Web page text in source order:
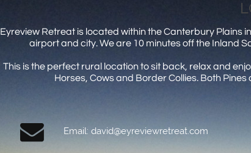
Email: david@eyreviewretreat.com

Eyreview Retreat is located within the Canterbury Plains
airport and city. We are 10 minutes off the Inland
This is the perfect rural location to sit back, relax and
Horses, Cows and Border Collies. Both